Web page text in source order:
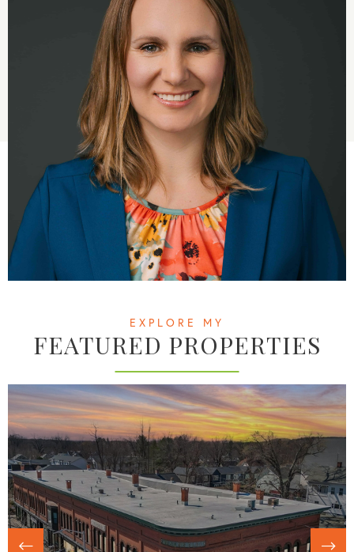
EXPLORE MY
FEATURED PROPERTIES
Previous next